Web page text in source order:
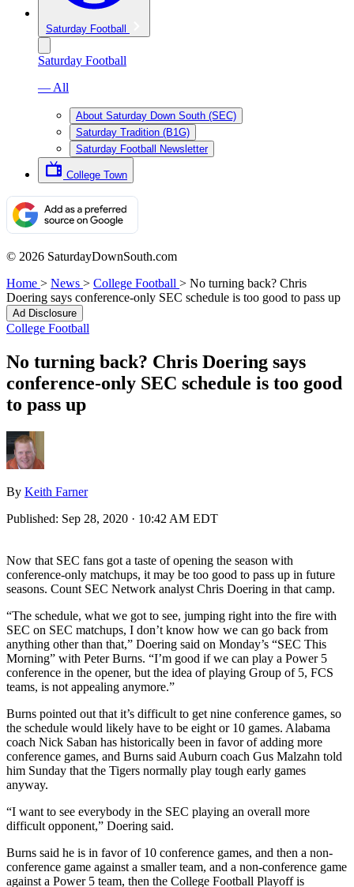
Saturday Football
Saturday Football
— All
About Saturday Down South (SEC)
Saturday Tradition (B1G)
Saturday Football Newsletter
College Town
© 2026 SaturdayDownSouth.com
Home > News > College Football > No turning back? Chris
Doering says conference-only SEC schedule is too good to pass up
Ad Disclosure
College Football
No turning back? Chris Doering says
conference-only SEC schedule is too good
to pass up
By Keith Farner
Published: Sep 28, 2020 · 10:42 AM EDT
Now that SEC fans got a taste of opening the season with
conference-only matchups, it may be too good to pass up in future
seasons. Count SEC Network analyst Chris Doering in that camp.
“The schedule, what we got to see, jumping right into the fire with
SEC on SEC matchups, I don’t know how we can go back from
anything other than that,” Doering said on Monday’s “SEC This
Morning” with Peter Burns. “I’m good if we can play a Power 5
conference in the opener, but the idea of playing Group of 5, FCS
teams, is not appealing anymore.”
Burns pointed out that it’s difficult to get nine conference games, so
the schedule would likely have to be eight or 10 games. Alabama
coach Nick Saban has historically been in favor of adding more
conference games, and Burns said Auburn coach Gus Malzahn told
him Sunday that the Tigers normally play tough early games
anyway.
“I want to see everybody in the SEC playing an overall more
difficult opponent,” Doering said.
Burns said he is in favor of 10 conference games, and then a non-
conference game against a smaller team, and a non-conference game
against a Power 5 team, then the College Football Playoff is